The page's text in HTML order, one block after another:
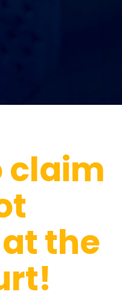
claim
the